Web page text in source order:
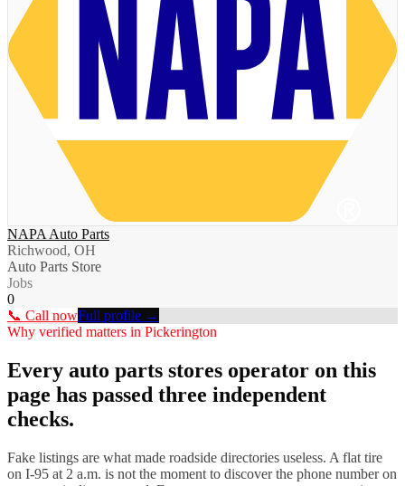
NAPA Auto Parts
Richwood, OH
Auto Parts Store
Jobs
0
📞 Call nowFull profile →
Why verified matters in Pickerington
Every auto parts stores operator on this
page has passed three independent
checks.
Fake listings are what made roadside directories useless. A flat tire
on I-95 at 2 a.m. is not the moment to discover the phone number on